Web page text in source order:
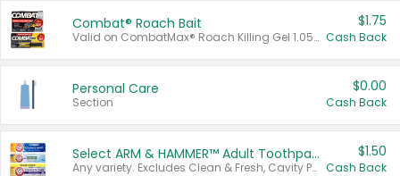
Combat® Roach Bait
Valid on CombatMax® Roach Killing Gel 1.05 oz or Combat® Small and Large Roach Baits 12 ct.
$1.75
Cash Back
Personal Care
Section
$0.00
Cash Back
Select ARM & HAMMER™ Adult Toothpastes
Any variety. Excludes Clean & Fresh, Cavity Protection, and trial and travel sizes.
$1.50
Cash Back